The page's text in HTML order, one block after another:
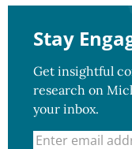
Stay
Get insightful
research on
your inbox.